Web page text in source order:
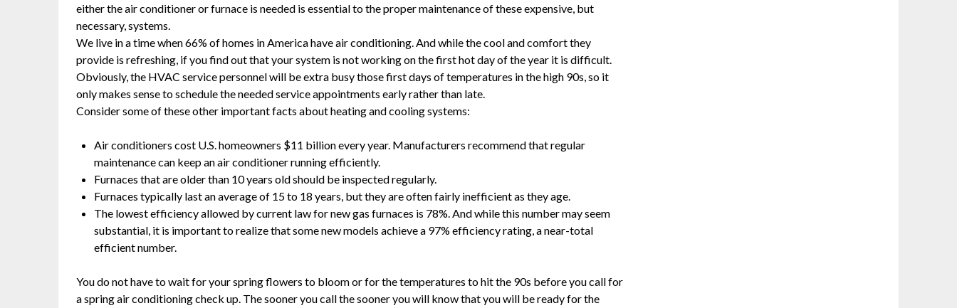
either the air conditioner or furnace is needed is essential to the proper maintenance of these expensive, but
necessary, systems.
We live in a time when 66% of homes in America have air conditioning. And while the cool and comfort they
provide is refreshing, if you find out that your system is not working on the first hot day of the year it is difficult.
Obviously, the HVAC service personnel will be extra busy those first days of temperatures in the high 90s, so it
only makes sense to schedule the needed service appointments early rather than late.
Consider some of these other important facts about heating and cooling systems:
Air conditioners cost U.S. homeowners $11 billion every year. Manufacturers recommend that regular
maintenance can keep an air conditioner running efficiently.
Furnaces that are older than 10 years old should be inspected regularly.
Furnaces typically last an average of 15 to 18 years, but they are often fairly inefficient as they age.
The lowest efficiency allowed by current law for new gas furnaces is 78%. And while this number may seem
substantial, it is important to realize that some new models achieve a 97% efficiency rating, a near-total
efficient number.
You do not have to wait for your spring flowers to bloom or for the temperatures to hit the 90s before you call for
a spring air conditioning check up. The sooner you call the sooner you will know that you will be ready for the